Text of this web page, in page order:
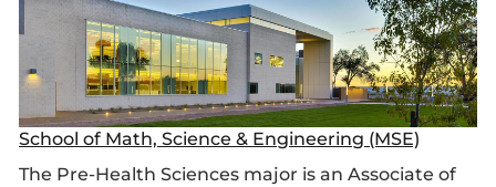
School of Math, Science & Engineering (MSE)
The Pre-Health Sciences major is an Associate of